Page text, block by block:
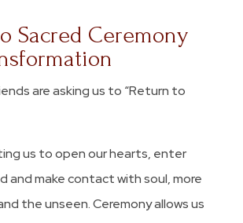
Sacred Ceremony
are asking us to “Return to
us to open our hearts, enter
and make contact with soul, more
the unseen. Ceremony allows us